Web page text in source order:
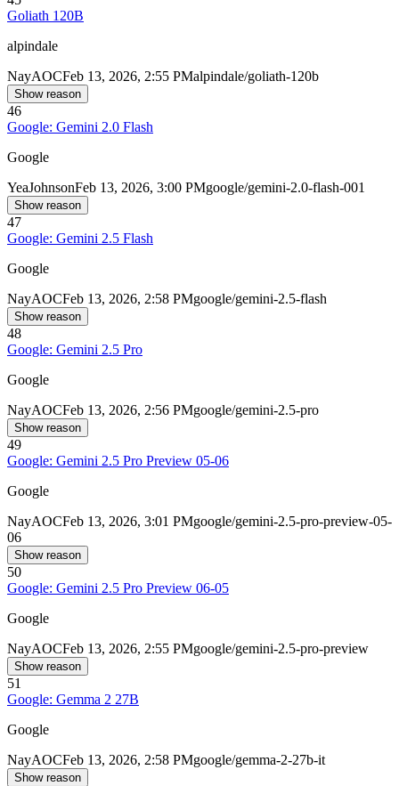
Goliath 120B
alpindale
NayAOCFeb 13, 2026, 2:55 PMalpindale/goliath-120b
Show reason
46
Google: Gemini 2.0 Flash
Google
YeaJohnsonFeb 13, 2026, 3:00 PMgoogle/gemini-2.0-flash-001
Show reason
47
Google: Gemini 2.5 Flash
Google
NayAOCFeb 13, 2026, 2:58 PMgoogle/gemini-2.5-flash
Show reason
48
Google: Gemini 2.5 Pro
Google
NayAOCFeb 13, 2026, 2:56 PMgoogle/gemini-2.5-pro
Show reason
49
Google: Gemini 2.5 Pro Preview 05-06
Google
NayAOCFeb 13, 2026, 3:01 PMgoogle/gemini-2.5-pro-preview-05-
06
Show reason
50
Google: Gemini 2.5 Pro Preview 06-05
Google
NayAOCFeb 13, 2026, 2:55 PMgoogle/gemini-2.5-pro-preview
Show reason
51
Google: Gemma 2 27B
Google
NayAOCFeb 13, 2026, 2:58 PMgoogle/gemma-2-27b-it
Show reason